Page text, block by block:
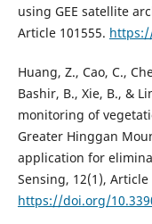
using GEE satellite
Article 101555.
Huang, Z., Cao, C.,
Bashir, B., Xie, B., &
monitoring of
Greater Hinggan
application for
Sensing, 12(1), Article
https://doi.org/